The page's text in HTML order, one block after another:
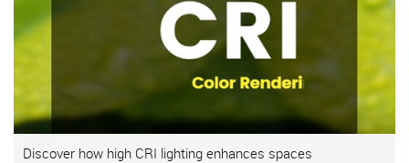
Discover how high CRI lighting enhances spaces